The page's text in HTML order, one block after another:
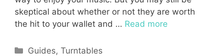
skeptical about whether or not they are worth
the hit to your wallet and … Read more
Categories
Guides,Turntables